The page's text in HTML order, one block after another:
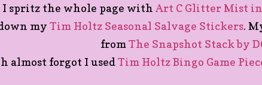
I spritz the whole page with Art C Glitter Mist in
my Tim Holtz Seasonal Salvage Stickers.
from The Snapshot Stack by
almost forgot I usedTim Holtz Bingo Game